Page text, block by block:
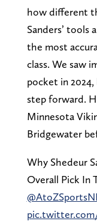
how different
Sanders’ tools
the most
class. We saw
pocket in
step forward.
Minnesota
Bridgewater
Why Shedeur
Overall Pick In